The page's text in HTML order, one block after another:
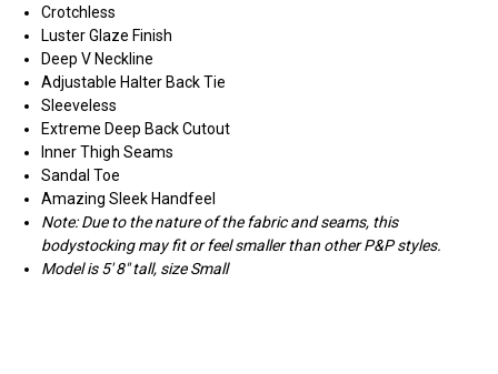
Crotchless
Luster Glaze Finish
Deep V Neckline
Adjustable Halter Back Tie
Sleeveless
Extreme Deep Back Cutout
Inner Thigh Seams
Sandal Toe
Amazing Sleek Handfeel
Note: Due to the nature of the fabric and seams, this
bodystocking may fit or feel smaller than other P&P styles.
Model is 5' 8" tall, size Small